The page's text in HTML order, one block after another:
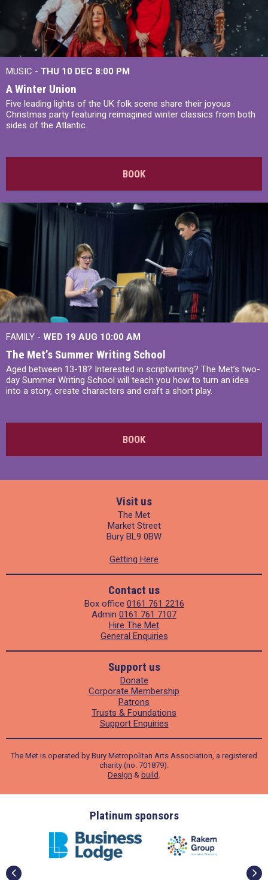
MUSIC - THU 10 DEC 8:00 PM
A Winter Union
Five leading lights of the UK folk scene share their joyous
Christmas party featuring reimagined winter classics from both
sides of the Atlantic.
BOOK
FAMILY - WED 19 AUG 10:00 AM
The Met’s Summer Writing School
Aged between 13-18? Interested in scriptwriting? The Met’s two-
day Summer Writing School will teach you how to turn an idea
into a story, create characters and craft a short play.
BOOK
Visit us
The Met
Market Street
Bury BL9 0BW
Getting Here
Contact us
Box office 0161 761 2216
Admin 0161 761 7107
Hire The Met
General Enquiries
Support us
Donate
Corporate Membership
Patrons
Trusts & Foundations
Support Enquiries
The Met is operated by Bury Metropolitan Arts Association, a registered
charity (no. 701879).
Design & build .
Platinum sponsors